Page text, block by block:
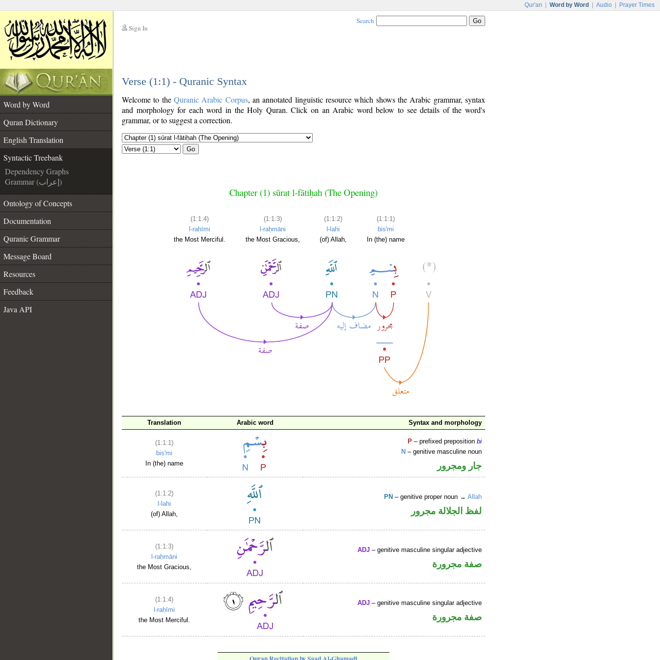
Qur'an Word by Word Audio Prayer Times
Sign In
Search
Verse (1:1) - Quranic Syntax
Word by Word
Quran Dictionary
English Translation
Syntactic Treebank
Dependency Graphs
Grammar (إعراب)
Ontology of Concepts
Documentation
Quranic Grammar
Message Board
Resources
Feedback
Java API
Welcome to the Quranic Arabic Corpus, an annotated linguistic resource which shows the Arabic grammar, syntax
and morphology for each word in the Holy Quran. Click on an Arabic word below to see details of the word's
grammar, or to suggest a correction.
Go
Chapter (1) sūrat l-fātiḥah (The Opening)
(1:1:4)
l-raḥīmi
the Most Merciful.
(1:1:3)
l-raḥmāni
the Most Gracious,
(1:1:2)
l-lahi
(of) Allah,
(1:1:1)
bis'mi
In (the) name
Translation Arabic word Syntax and morphology
(1:1:1)
bis'mi
In (the) name
P – prefixed prepositionbi
N – genitive masculine noun
جار ومجرور
(1:1:2)
l-lahi
(of) Allah,
PN – genitive proper noun →Allah
لفظ الجلالة مجرور
(1:1:3)
l-raḥmāni
the Most Gracious,
ADJ – genitive masculine singular adjective
صفة مجرورة
(1:1:4)
l-raḥīmi
the Most Merciful.
ADJ – genitive masculine singular adjective
صفة مجرورة